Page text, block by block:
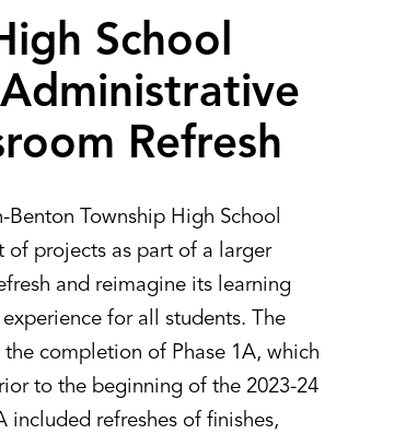
School
Refresh
Township High School
of projects as part of a larger
and reimagine its learning
for all students. The
completion of Phase 1A, which
to the beginning of the 2023-24
included refreshes of finishes,